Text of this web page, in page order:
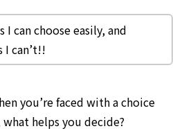
I can choose easily, and
I can’t!!
you’re faced with a choice
helps you decide?